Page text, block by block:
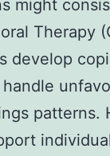
might
Therapy
develop
patterns.